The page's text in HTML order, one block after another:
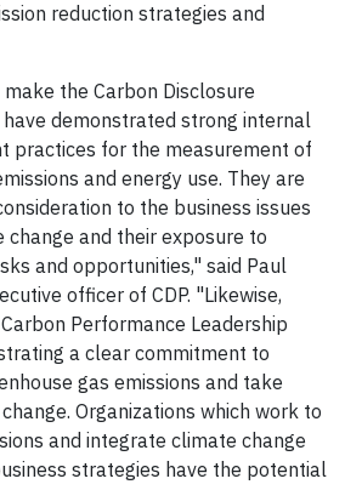
reduction strategies and
the Carbon Disclosure
demonstrated strong internal
practices for the measurement of
and energy use. They are
to the business issues
and their exposure to
and opportunities," said Paul
officer of CDP. "Likewise,
Performance Leadership
a clear commitment to
gas emissions and take
Organizations which work to
and integrate climate change
strategies have the potential